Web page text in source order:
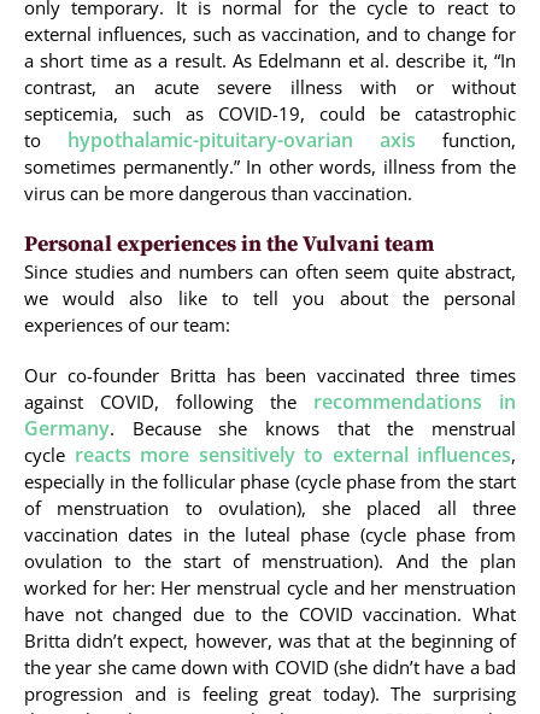
only temporary. It is normal for the cycle to react to
external influences, such as vaccination, and to change for
a short time as a result. As Edelmann et al. describe it, “In
contrast, an acute severe illness with or without
septicemia, such as COVID-19, could be catastrophic
to hypothalamic-pituitary-ovarian axis function,
sometimes permanently.” In other words, illness from the
virus can be more dangerous than vaccination.
Personal experiences in the Vulvani team
Since studies and numbers can often seem quite abstract,
we would also like to tell you about the personal
experiences of our team:
Our co-founder Britta has been vaccinated three times
against COVID, following the recommendations in
Germany. Because she knows that the menstrual
cycle reacts more sensitively to external influences,
especially in the follicular phase (cycle phase from the start
of menstruation to ovulation), she placed all three
vaccination dates in the luteal phase (cycle phase from
ovulation to the start of menstruation). And the plan
worked for her: Her menstrual cycle and her menstruation
have not changed due to the COVID vaccination. What
Britta didn’t expect, however, was that at the beginning of
the year she came down with COVID (she didn’t have a bad
progression and is feeling great today). The surprising